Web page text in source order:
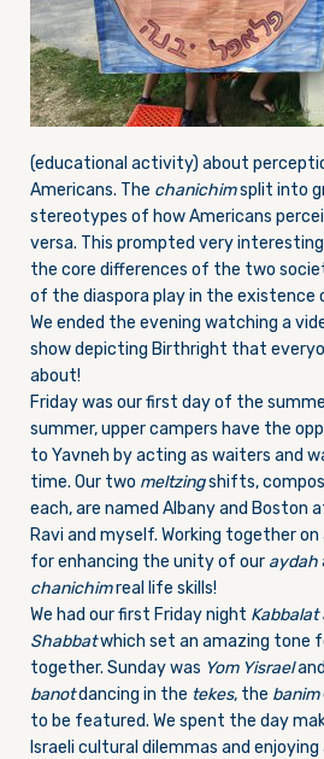
(educational activity) about
Americans. The chanichimsplit into
stereotypes of how Americans
versa. This prompted very
the core differences of the two
of the diaspora play in the
We ended the evening watching a
show depicting Birthright that
about!
Fridaywas our first day of the
summer, upper campers have the
to Yavneh by acting as waiters and
time. Our two meltzingshifts,
each, are named Albany and
Ravi and myself. Working together
for enhancing the unity of our aydah
chanichimreal life skills!
We had our first Fridaynight Kabbalat
Shabbatwhich set an amazing tone
together. Sunday was Yom Yisrael
banotdancing in the tekes, the banim
to be featured. We spent the day
Israeli cultural dilemmas and